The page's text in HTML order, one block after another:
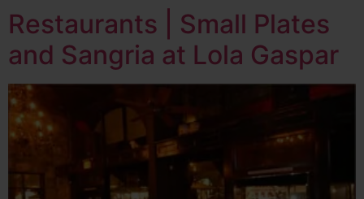
Restaurants | Small Plates
and Sangria at Lola Gaspar